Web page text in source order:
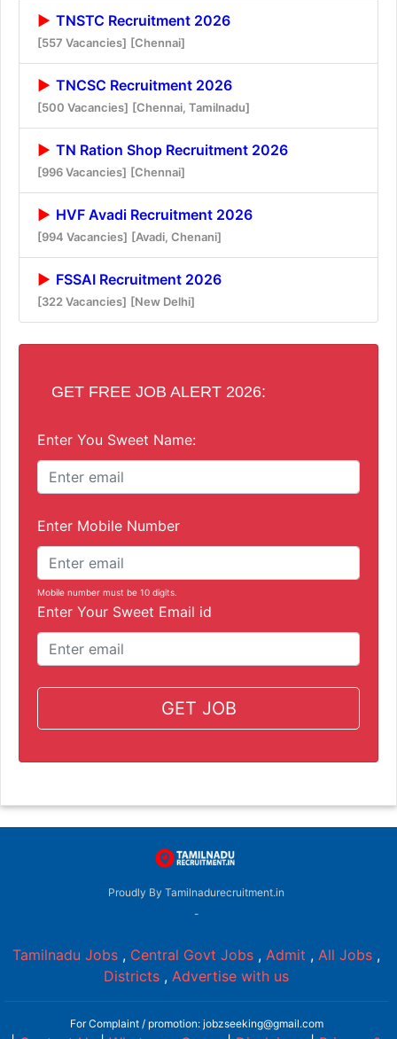
TNSTC Recruitment 2026
[557 Vacancies] [Chennai]
TNCSC Recruitment 2026
[500 Vacancies] [Chennai, Tamilnadu]
TN Ration Shop Recruitment 2026
[996 Vacancies] [Chennai]
HVF Avadi Recruitment 2026
[994 Vacancies] [Avadi, Chenani]
FSSAI Recruitment 2026
[322 Vacancies] [New Delhi]
GET FREE JOB ALERT 2026:
Enter You Sweet Name:
Enter Mobile Number
Mobile number must be 10 digits.
Enter Your Sweet Email id
GET JOB
Proudly By Tamilnadurecruitment.in
-
Tamilnadu Jobs , Central Govt Jobs , Admit , All Jobs ,
Districts , Advertise with us
For Complaint / promotion: jobzseeking@gmail.com